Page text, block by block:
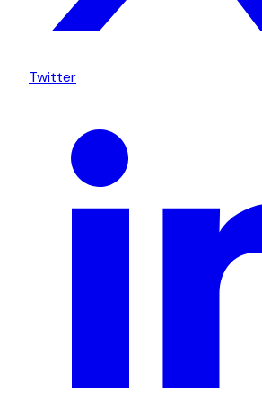
Twitter